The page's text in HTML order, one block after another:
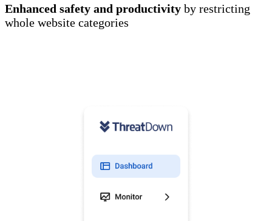
Enhanced safety and productivity by restricting
whole website categories